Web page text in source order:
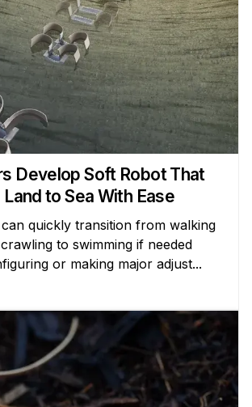
Develop Soft Robot That
to Sea With Ease
quickly transition from walking
to swimming if needed
or making major adjust...